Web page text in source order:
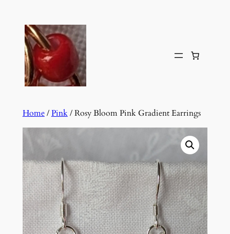
content
Home/Pink/ Rosy Bloom Pink Gradient Earrings